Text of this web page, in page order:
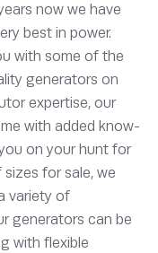
now we have
best in power.
with some of the
generators on
expertise, our
with added know-
on your hunt for
for sale, we
variety of
generators can be
with flexible